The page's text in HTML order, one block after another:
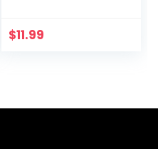
$11.99